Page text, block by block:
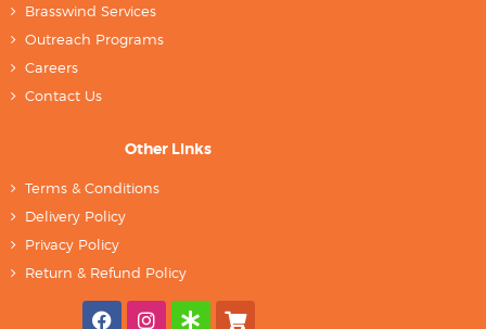
Brasswind Services
Outreach Programs
Careers
Contact Us
Other Links
Terms & Conditions
Delivery Policy
Privacy Policy
Return & Refund Policy